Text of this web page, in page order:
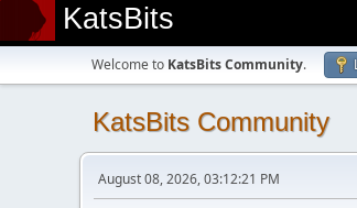
KatsBits
Welcome to KatsBits Community.
KatsBits Community
August 08, 2026, 03:12:21 PM